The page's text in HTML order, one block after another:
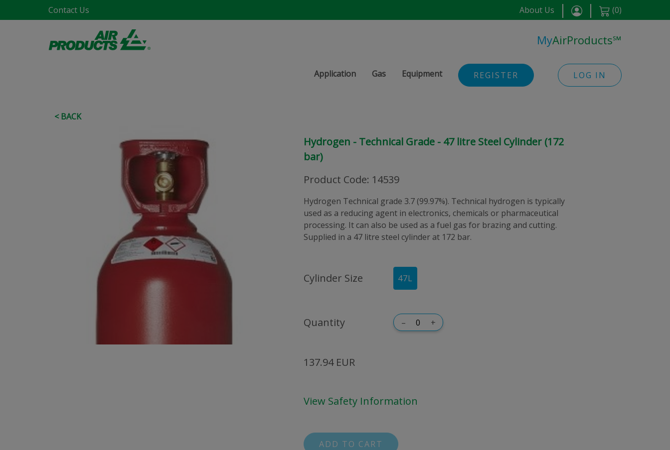
Contact Us About Us (0)
MyAirProducts℠
Application Gas Equipment REGISTER LOG IN
< BACK
Hydrogen - Technical Grade - 47 litre Steel Cylinder (172
bar)
Product Code: 14539
Hydrogen Technical grade 3.7 (99.97%). Technical hydrogen is typically
used as a reducing agent in electronics, chemicals or pharmaceutical
processing. It can also be used as a fuel gas for brazing and cutting.
Supplied in a 47 litre steel cylinder at 172 bar.
Cylinder Size 47L
Quantity – +
137.94 EUR
View Safety Information
ADD TO CART